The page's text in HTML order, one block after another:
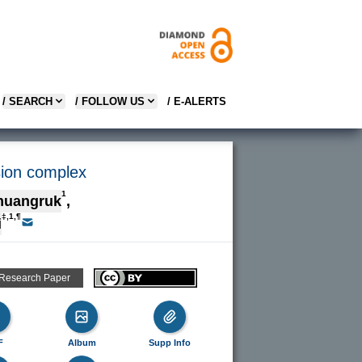
/ SEARCH / FOLLOW US / E-ALERTS
complex
1 ,
‡,1,¶
Paper
Album Supp Info